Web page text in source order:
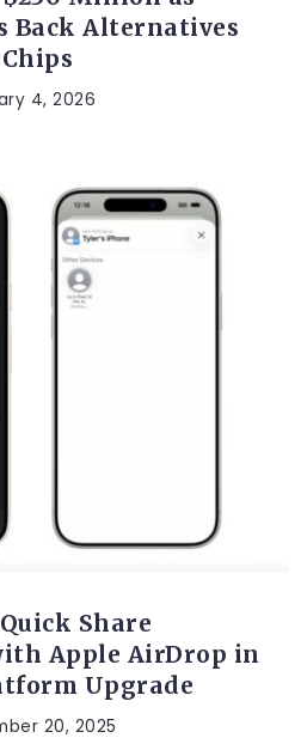
Back Alternatives
4, 2026
Share
Apple AirDrop in
Upgrade
20, 2025